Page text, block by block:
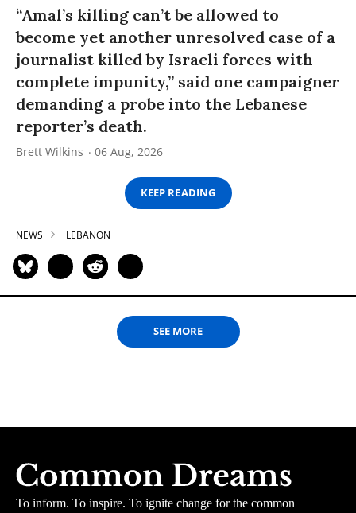
“Amal’s killing can’t be allowed to
become yet another unresolved case of a
journalist killed by Israeli forces with
complete impunity,” said one campaigner
demanding a probe into the Lebanese
reporter’s death.
Brett Wilkins 06 Aug, 2026
KEEP READING
NEWS LEBANON
SEE MORE
To inform. To inspire. To ignite change for the common